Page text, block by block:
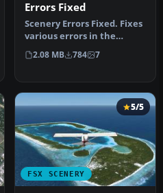
Errors Fixed
Scenery Errors Fixed. Fixes
various errors in the
default scenery, like
obsta…
2.08 MB 784 7
FSX SCENERY
5/5